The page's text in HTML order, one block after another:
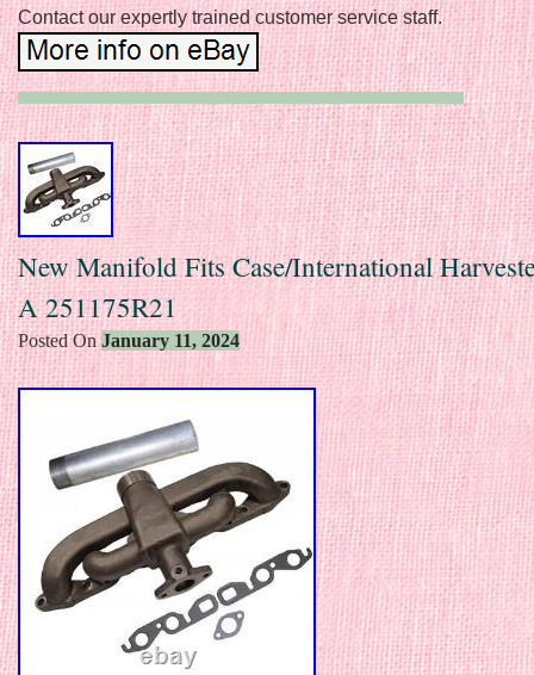
Contact our expertly trained customer service staff.
New Manifold Fits Case/International
A 251175R21
Posted OnJanuary 11, 2024